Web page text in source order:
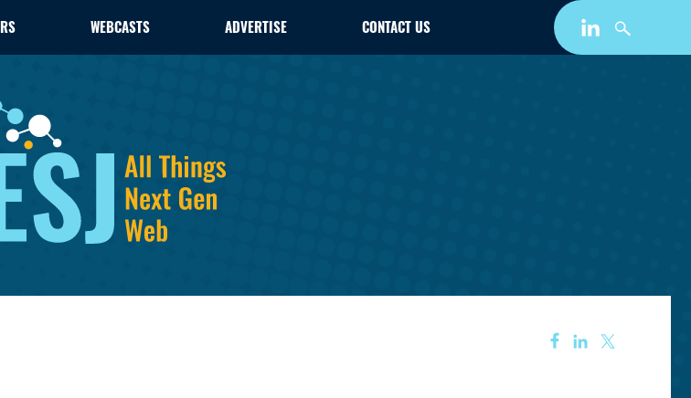
WEBCASTS ADVERTISE CONTACT US